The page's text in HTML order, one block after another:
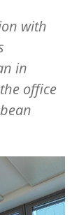
with
in
office